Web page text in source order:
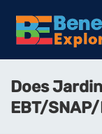
Does
EBT/